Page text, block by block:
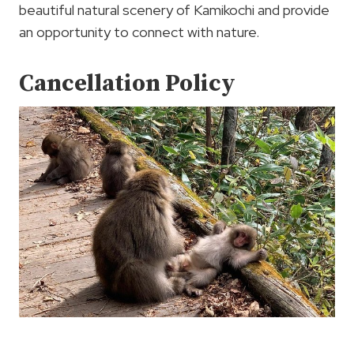
beautiful natural scenery of Kamikochi and provide
an opportunity to connect with nature.
Cancellation Policy